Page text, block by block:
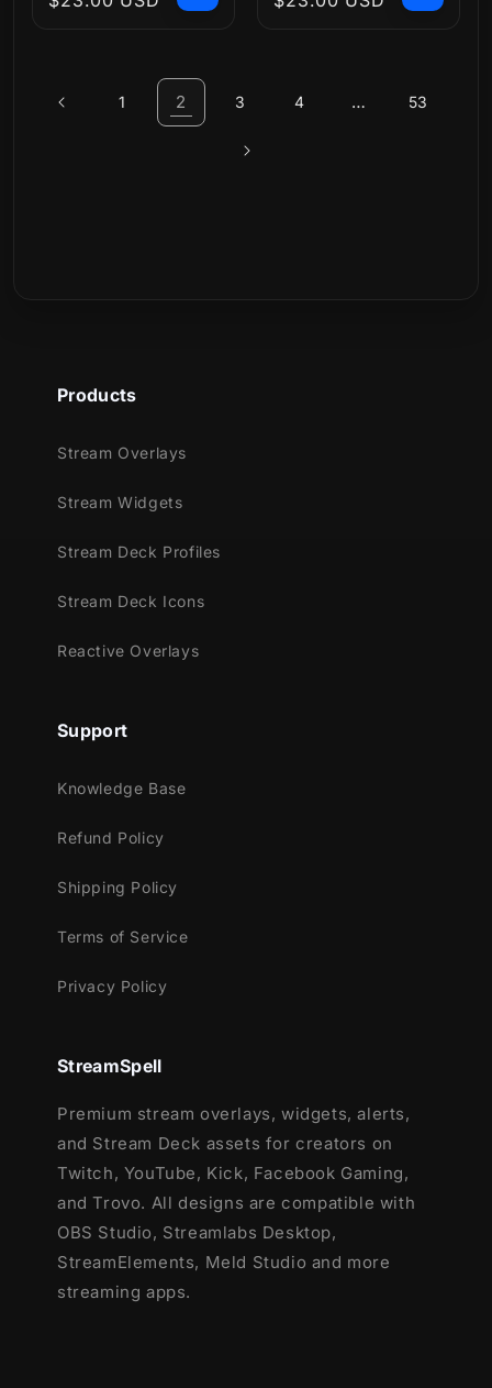
1 2 3 4 … 53
Products
Stream Overlays
Stream Widgets
Stream Deck Profiles
Stream Deck Icons
Reactive Overlays
Support
Knowledge Base
Refund Policy
Shipping Policy
Terms of Service
Privacy Policy
StreamSpell
Premium stream overlays, widgets, alerts,
and Stream Deck assets for creators on
Twitch, YouTube, Kick, Facebook Gaming,
and Trovo. All designs are compatible with
OBS Studio, Streamlabs Desktop,
StreamElements, Meld Studio and more
streaming apps.